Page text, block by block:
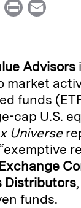
C
y
L
i
n
k
P
n
t
i
l
Advisors
market
funds
cap U.S.
Universe
Distributors
funds.